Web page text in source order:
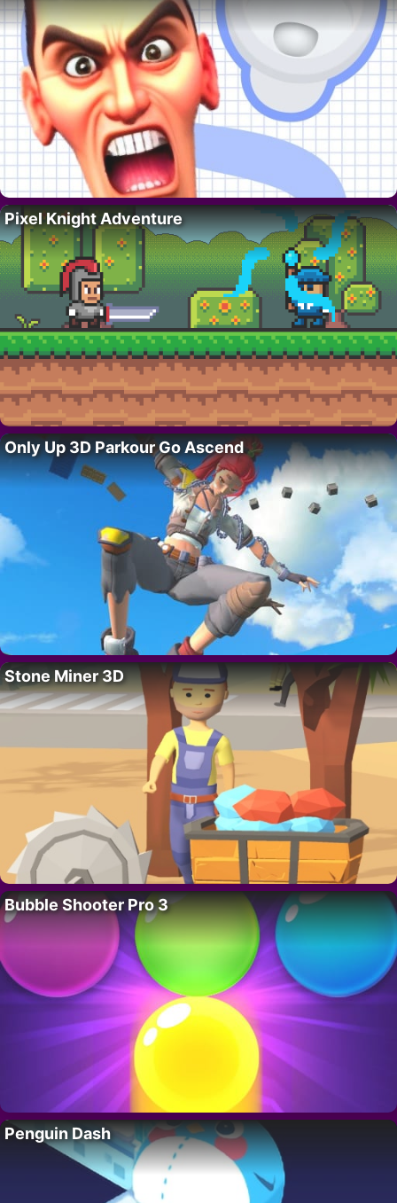
Pixel Knight Adventure
Only Up 3D Parkour Go Ascend
Stone Miner 3D
Bubble Shooter Pro 3
Penguin Dash